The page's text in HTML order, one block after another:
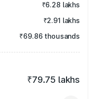
₹6.28 lakhs
₹2.91 lakhs
₹69.86 thousands
₹79.75 lakhs